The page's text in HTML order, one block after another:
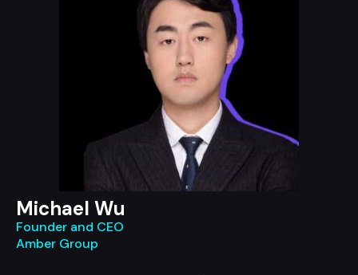
Michael Wu
Founder and CEO
Amber Group